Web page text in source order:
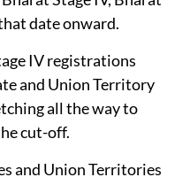
This means no new
Stage IV, Bharat
date onward.
IV registrations
and Union Territory
all the way to
cut-off.